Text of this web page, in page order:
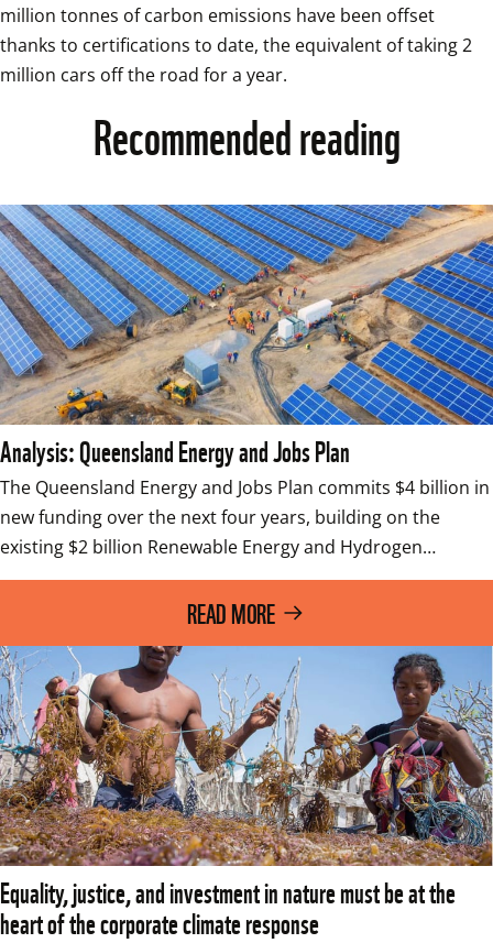
million tonnes of carbon emissions have been offset
thanks to certifications to date, the equivalent of taking 2
million cars off the road for a year.
Recommended reading
Analysis: Queensland Energy and Jobs Plan
The Queensland Energy and Jobs Plan commits $4 billion in
new funding over the next four years, building on the
existing $2 billion Renewable Energy and Hydrogen…
READ MORE
Equality, justice, and investment in nature must be at the
heart of the corporate climate response